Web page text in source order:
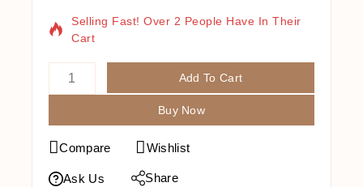
Selling Fast! Over 2 People Have In Their
Cart
Add To Cart
Buy Now
Compare Wishlist
Ask Us Share